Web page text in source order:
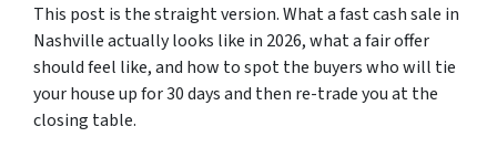
This post is the straight version. What a fast cash sale in
Nashville actually looks like in 2026, what a fair offer
should feel like, and how to spot the buyers who will tie
your house up for 30 days and then re-trade you at the
closing table.